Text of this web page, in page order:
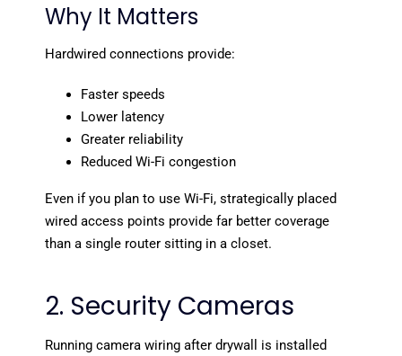
Why It Matters
Hardwired connections provide:
Faster speeds
Lower latency
Greater reliability
Reduced Wi-Fi congestion
Even if you plan to use Wi-Fi, strategically placed
wired access points provide far better coverage
than a single router sitting in a closet.
2. Security Cameras
Running camera wiring after drywall is installed